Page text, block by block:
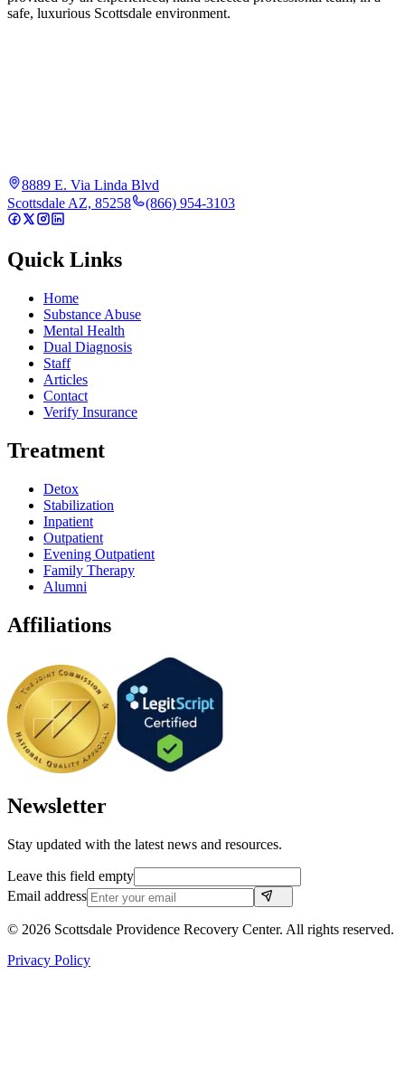
safe, luxurious Scottsdale environment.
8889 E. Via Linda Blvd
Scottsdale AZ, 85258
(866) 954-3103
Quick Links
Home
Substance Abuse
Mental Health
Dual Diagnosis
Staff
Articles
Contact
Verify Insurance
Treatment
Detox
Stabilization
Inpatient
Outpatient
Evening Outpatient
Family Therapy
Alumni
Affiliations
Newsletter
Stay updated with the latest news and resources.
Leave this field empty
Email address
© 2026 Scottsdale Providence Recovery Center. All rights reserved.
Privacy Policy